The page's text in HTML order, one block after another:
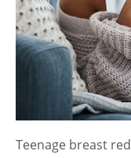
Teenage breast